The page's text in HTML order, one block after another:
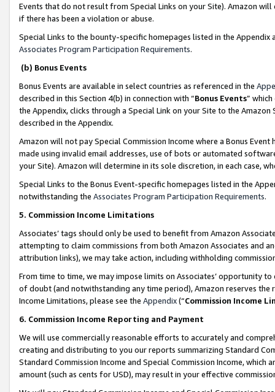
Events that do not result from Special Links on your Site). Amazon
if there has been a violation or abuse.
Special Links to the bounty-specific homepages listed in the
Associates Program Participation Requirements.
(b) Bonus Events
Bonus Events are available in select countries as referenced in the
described in this Section 4(b) in connection with “Bonus Events”
the Appendix, clicks through a Special Link on your Site to the
described in the Appendix.
Amazon will not pay Special Commission Income where a Bonus
made using invalid email addresses, use of bots or automated
your Site). Amazon will determine in its sole discretion, in each case,
Special Links to the Bonus Event-specific homepages listed in the
notwithstanding the Associates Program Participation Requirements.
5. Commission Income Limitations
Associates’ tags should only be used to benefit from Amazon
attempting to claim commissions from both Amazon Associates and
attribution links), we may take action, including withholding
From time to time, we may impose limits on Associates’ opportunity
of doubt (and notwithstanding any time period), Amazon reserves
Income Limitations, please see the Appendix(“Commission Income
6. Commission Income Reporting and Payment
We will use commercially reasonable efforts to accurately and
creating and distributing to you our reports summarizing Standard
Standard Commission Income and Special Commission Income,
amount (such as cents for USD), may result in your effective